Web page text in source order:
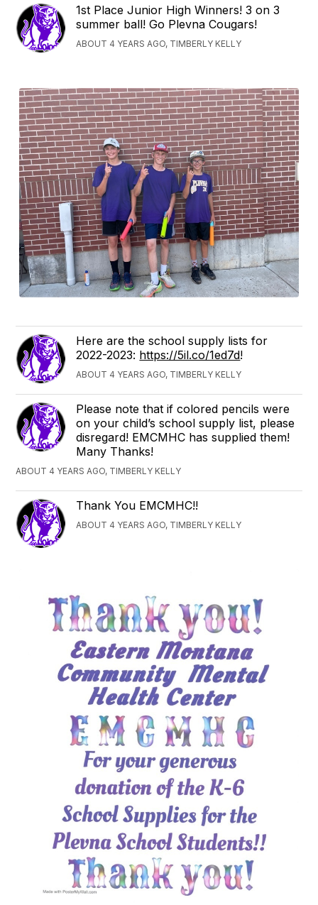
1st Place Junior High Winners! 3 on 3
summer ball! Go Plevna Cougars!
ABOUT 4 YEARS AGO, TIMBERLY KELLY
Here are the school supply lists for
2022-2023: https://5il.co/1ed7d!
ABOUT 4 YEARS AGO, TIMBERLY KELLY
Please note that if colored pencils were
on your child’s school supply list, please
disregard! EMCMHC has supplied them!
Many Thanks!
ABOUT 4 YEARS AGO, TIMBERLY KELLY
Thank You EMCMHC!!
ABOUT 4 YEARS AGO, TIMBERLY KELLY